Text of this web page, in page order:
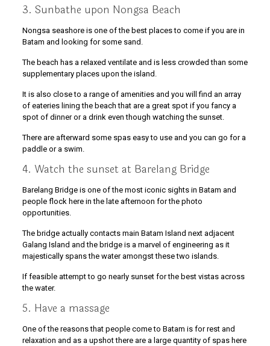
3. Sunbathe upon Nongsa Beach
Nongsa seashore is one of the best places to come if you are in
Batam and looking for some sand.
The beach has a relaxed ventilate and is less crowded than some
supplementary places upon the island.
It is also close to a range of amenities and you will find an array
of eateries lining the beach that are a great spot if you fancy a
spot of dinner or a drink even though watching the sunset.
There are afterward some spas easy to use and you can go for a
paddle or a swim.
4. Watch the sunset at Barelang Bridge
Barelang Bridge is one of the most iconic sights in Batam and
people flock here in the late afternoon for the photo
opportunities.
The bridge actually contacts main Batam Island next adjacent
Galang Island and the bridge is a marvel of engineering as it
majestically spans the water amongst these two islands.
If feasible attempt to go nearly sunset for the best vistas across
the water.
5. Have a massage
One of the reasons that people come to Batam is for rest and
relaxation and as a upshot there are a large quantity of spas here